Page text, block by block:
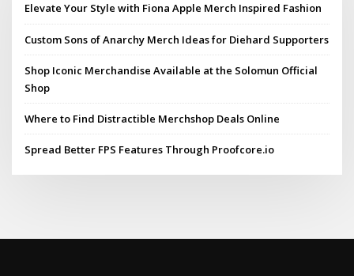
Elevate Your Style with Fiona Apple Merch Inspired Fashion
Custom Sons of Anarchy Merch Ideas for Diehard Supporters
Shop Iconic Merchandise Available at the Solomun Official
Shop
Where to Find Distractible Merchshop Deals Online
Spread Better FPS Features Through Proofcore.io